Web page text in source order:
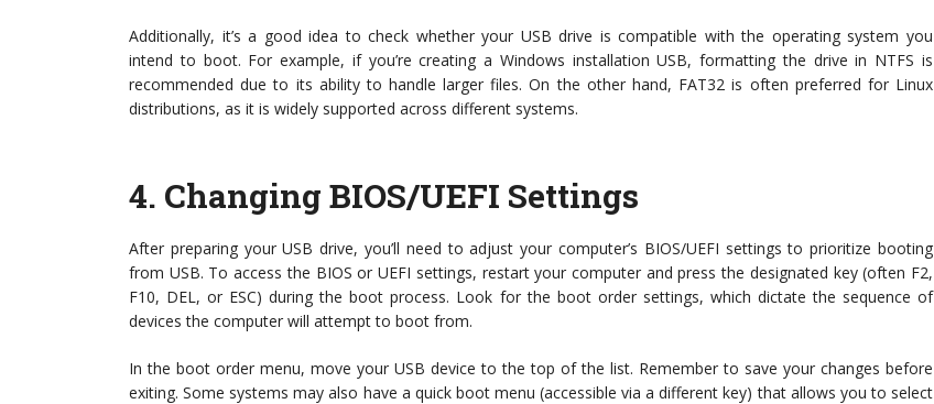
Additionally, it’s a good idea to check whether your USB drive is compatible with the operating system you
intend to boot. For example, if you’re creating a Windows installation USB, formatting the drive in NTFS is
recommended due to its ability to handle larger files. On the other hand, FAT32 is often preferred for Linux
distributions, as it is widely supported across different systems.
4. Changing BIOS/UEFI Settings
After preparing your USB drive, you’ll need to adjust your computer’s BIOS/UEFI settings to prioritize booting
from USB. To access the BIOS or UEFI settings, restart your computer and press the designated key (often F2,
F10, DEL, or ESC) during the boot process. Look for the boot order settings, which dictate the sequence of
devices the computer will attempt to boot from.
In the boot order menu, move your USB device to the top of the list. Remember to save your changes before
exiting. Some systems may also have a quick boot menu (accessible via a different key) that allows you to select